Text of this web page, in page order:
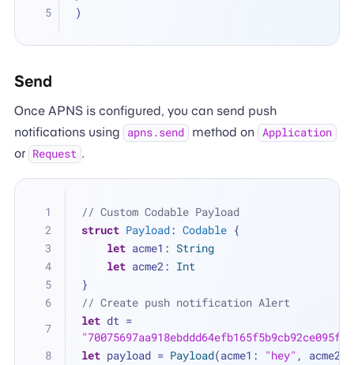
)
Send
Once APNS is configured, you can send push
notifications using
apns.send method on Application
or Request .
// Custom Codable Payload
struct Payload: Codable {
let acme1: String
let acme2: Int
}
// Create push notification Alert
let dt =
let payload = Payload(acme1: "hey" , acme2: